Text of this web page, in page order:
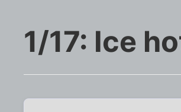
1/17: Ice